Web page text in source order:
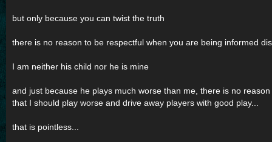
but only because you can twist the truth
there is no reason to be respectful when you are being informed
I am neither his child nor he is mine
and just because he plays much worse than me, there is no
that I should play worse and drive away players with good play...
that is pointless...